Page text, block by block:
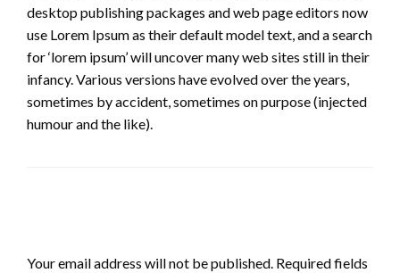
desktop publishing packages and web page editors now
use Lorem Ipsum as their default model text, and a search
for ‘lorem ipsum’ will uncover many web sites still in their
infancy. Various versions have evolved over the years,
sometimes by accident, sometimes on purpose (injected
humour and the like).
Your email address will not be published. Required fields